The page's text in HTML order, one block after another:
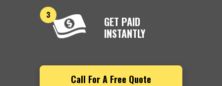
GET PAID
INSTANTLY
Call For A Free Quote